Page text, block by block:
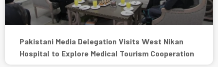
Pakistani Media Delegation Visits West Nikan
Hospital to Explore Medical Tourism Cooperation